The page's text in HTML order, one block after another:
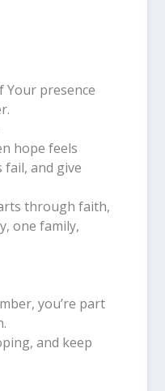
presence
hope feels
and give
through faith,
one family,
you’re part
and keep